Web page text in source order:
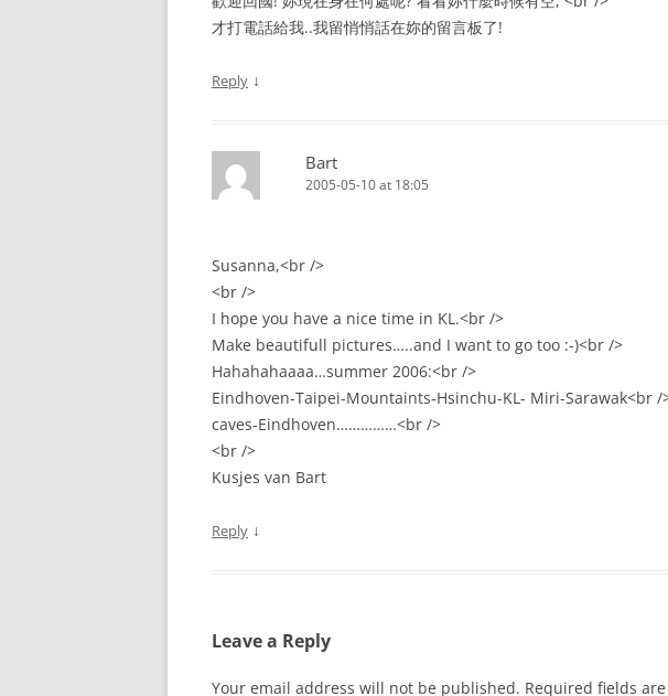
才打電話給我..我留悄悄話在妳的留言板了!
Reply ↓
Bart
2005-05-10 at 18:05
Susanna,<br />
<br />
I hope you have a nice time in KL.<br />
Make beautifull pictures…..and I want to go too :-)<br />
Hahahahaaaa…summer 2006:<br />
Eindhoven-Taipei-Mountaints-Hsinchu-KL- Miri-Sarawak<br /
caves-Eindhoven……………<br />
<br />
Kusjes van Bart
Reply ↓
Leave a Reply
Your email address will not be published. Required fields